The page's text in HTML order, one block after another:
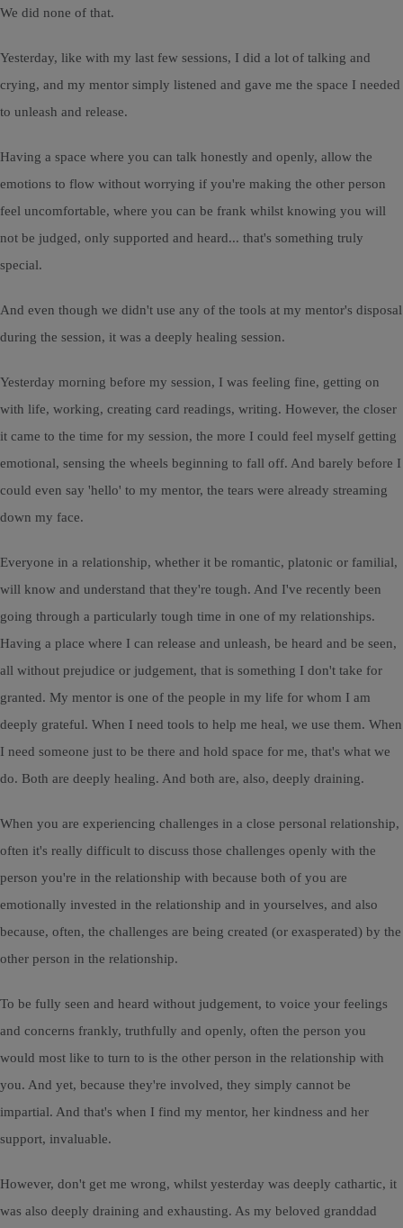
We did none of that.
Yesterday, like with my last few sessions, I did a lot of talking and
crying, and my mentor simply listened and gave me the space I needed
to unleash and release.
Having a space where you can talk honestly and openly, allow the
emotions to flow without worrying if you're making the other person
feel uncomfortable, where you can be frank whilst knowing you will
not be judged, only supported and heard... that's something truly
special.
And even though we didn't use any of the tools at my mentor's disposal
during the session, it was a deeply healing session.
Yesterday morning before my session, I was feeling fine, getting on
with life, working, creating card readings, writing. However, the closer
it came to the time for my session, the more I could feel myself getting
emotional, sensing the wheels beginning to fall off. And barely before I
could even say 'hello' to my mentor, the tears were already streaming
down my face.
Everyone in a relationship, whether it be romantic, platonic or familial,
will know and understand that they're tough. And I've recently been
going through a particularly tough time in one of my relationships.
Having a place where I can release and unleash, be heard and be seen,
all without prejudice or judgement, that is something I don't take for
granted. My mentor is one of the people in my life for whom I am
deeply grateful. When I need tools to help me heal, we use them. When
I need someone just to be there and hold space for me, that's what we
do. Both are deeply healing. And both are, also, deeply draining.
When you are experiencing challenges in a close personal relationship,
often it's really difficult to discuss those challenges openly with the
person you're in the relationship with because both of you are
emotionally invested in the relationship and in yourselves, and also
because, often, the challenges are being created (or exasperated) by the
other person in the relationship.
To be fully seen and heard without judgement, to voice your feelings
and concerns frankly, truthfully and openly, often the person you
would most like to turn to is the other person in the relationship with
you. And yet, because they're involved, they simply cannot be
impartial. And that's when I find my mentor, her kindness and her
support, invaluable.
However, don't get me wrong, whilst yesterday was deeply cathartic, it
was also deeply draining and exhausting. As my beloved granddad